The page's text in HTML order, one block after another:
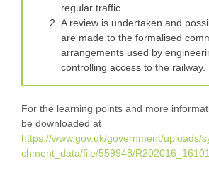
regular traffic.
A review is undertaken and
are made to the formalised
arrangements used by
controlling access to the railway.
For the learning points and more
be downloaded at
https://www.gov.uk/government/uploads/
chment_data/file/559948/